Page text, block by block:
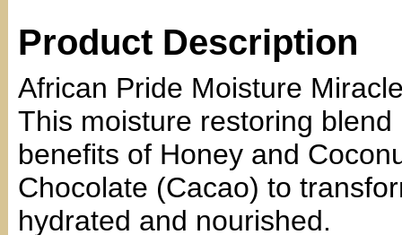
Product Description
African Pride Moisture
This moisture restoring
benefits of Honey and
Chocolate (Cacao) to
hydrated and nourished.